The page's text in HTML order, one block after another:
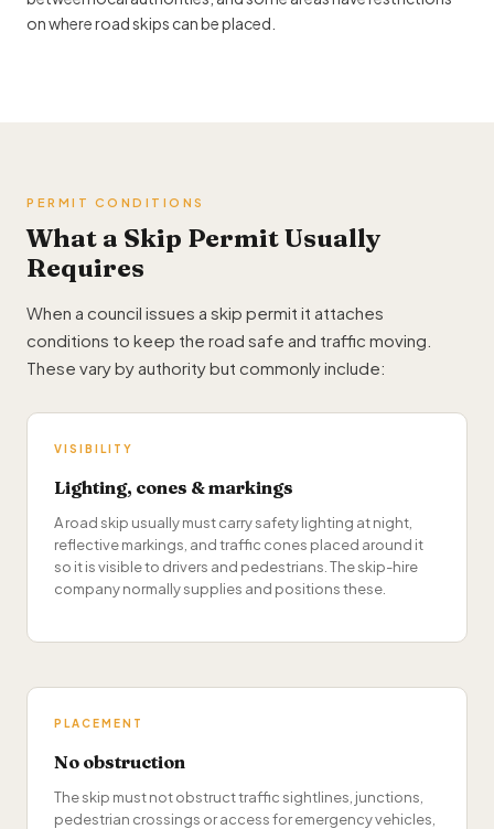
on where road skips can be placed.
PERMIT CONDITIONS
What a Skip Permit Usually
Requires
When a council issues a skip permit it attaches
conditions to keep the road safe and traffic moving.
These vary by authority but commonly include:
VISIBILITY
Lighting, cones & markings
A road skip usually must carry safety lighting at night,
reflective markings, and traffic cones placed around it
so it is visible to drivers and pedestrians. The skip-hire
company normally supplies and positions these.
PLACEMENT
No obstruction
The skip must not obstruct traffic sightlines, junctions,
pedestrian crossings or access for emergency vehicles,